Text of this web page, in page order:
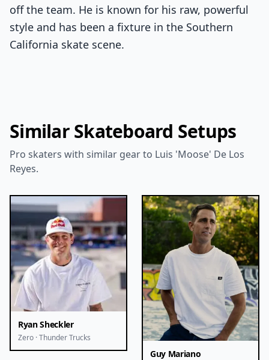
off the team. He is known for his raw, powerful
style and has been a fixture in the Southern
California skate scene.
Similar Skateboard Setups
Pro skaters with similar gear to Luis 'Moose' De Los
Reyes.
Ryan Sheckler
Zero · Thunder Trucks
Guy Mariano